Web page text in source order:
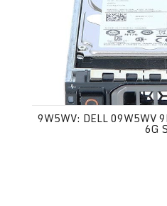
9W5WV: DELL 09W5WV
6G